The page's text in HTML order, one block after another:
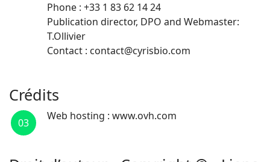
Phone : +33 1 83 62 14 24
Publication director, DPO and Webmaster:
T.Ollivier
Contact : contact@cyrisbio.com
Crédits
03
Web hosting : www.ovh.com